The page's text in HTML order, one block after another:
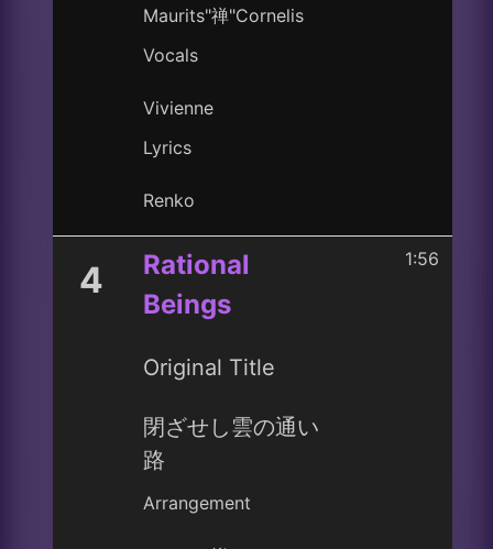
Maurits"禅"Cornelis
Vocals
Vivienne
Lyrics
Renko
4
Rational
Beings
Original Title
閉ざせし雲の通い
路
Arrangement
1:56